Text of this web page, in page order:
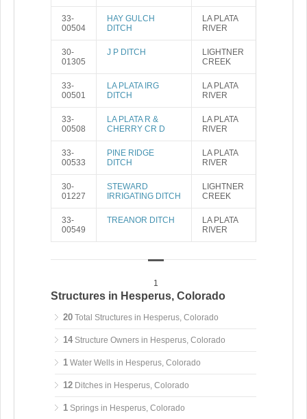
33-
00504
HAY GULCH
DITCH
LA PLATA
RIVER
30-
01305
J P DITCH
LIGHTNER
CREEK
33-
00501
LA PLATA IRG
DITCH
LA PLATA
RIVER
33-
00508
LA PLATA R &
CHERRY CR D
LA PLATA
RIVER
33-
00533
PINE RIDGE
DITCH
LA PLATA
RIVER
30-
01227
STEWARD
IRRIGATING DITCH
LIGHTNER
CREEK
33-
00549
TREANOR DITCH
LA PLATA
RIVER
1
Structures in Hesperus, Colorado
20 Total Structures in Hesperus, Colorado
14 Structure Owners in Hesperus, Colorado
1 Water Wells in Hesperus, Colorado
12 Ditches in Hesperus, Colorado
1 Springs in Hesperus, Colorado